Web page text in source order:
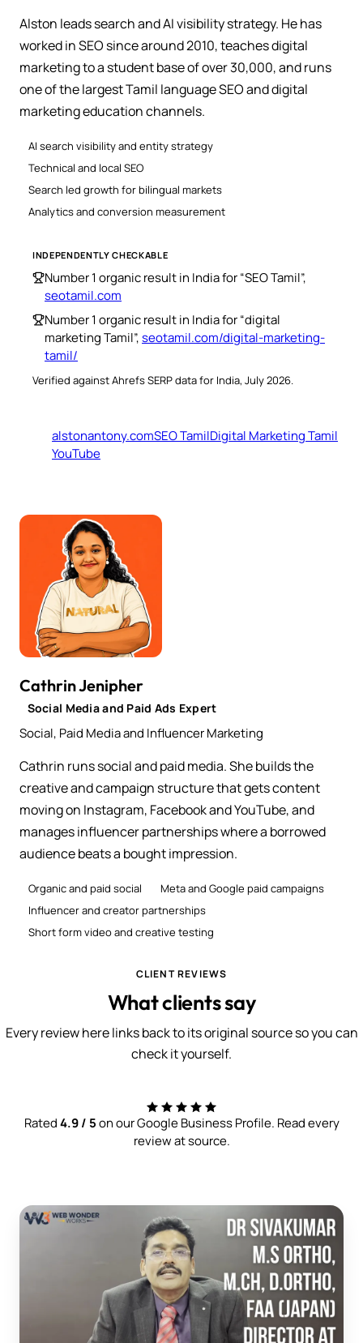
Alston leads search and AI visibility strategy. He has
worked in SEO since around 2010, teaches digital
marketing to a student base of over 30,000, and runs
one of the largest Tamil language SEO and digital
marketing education channels.
AI search visibility and entity strategy
Technical and local SEO
Search led growth for bilingual markets
Analytics and conversion measurement
INDEPENDENTLY CHECKABLE
Number 1 organic result in India for “SEO Tamil”,
seotamil.com
Number 1 organic result in India for “digital
marketing Tamil”,seotamil.com/digital-marketing-
tamil/
Verified against Ahrefs SERP data for India, July 2026.
alstonantony.comSEO TamilDigital Marketing Tamil
YouTube
Cathrin Jenipher
Social Media and Paid Ads Expert
Social, Paid Media and Influencer Marketing
Cathrin runs social and paid media. She builds the
creative and campaign structure that gets content
moving on Instagram, Facebook and YouTube, and
manages influencer partnerships where a borrowed
audience beats a bought impression.
Organic and paid social
Meta and Google paid campaigns
Influencer and creator partnerships
Short form video and creative testing
CLIENT REVIEWS
What clients say
Every review here links back to its original source so you can
check it yourself.
Rated4.9 / 5on our Google Business Profile. Read every
review at source.